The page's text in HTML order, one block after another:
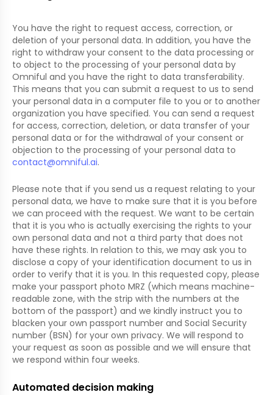
You have the right to request access, correction, or
deletion of your personal data. In addition, you have the
right to withdraw your consent to the data processing or
to object to the processing of your personal data by
Omniful and you have the right to data transferability.
This means that you can submit a request to us to send
your personal data in a computer file to you or to another
organization you have specified. You can send a request
for access, correction, deletion, or data transfer of your
personal data or for the withdrawal of your consent or
objection to the processing of your personal data to
contact@omniful.ai.
Please note that if you send us a request relating to your
personal data, we have to make sure that it is you before
we can proceed with the request. We want to be certain
that it is you who is actually exercising the rights to your
own personal data and not a third party that does not
have these rights. In relation to this, we may ask you to
disclose a copy of your identification document to us in
order to verify that it is you. In this requested copy, please
make your passport photo MRZ (which means machine-
readable zone, with the strip with the numbers at the
bottom of the passport) and we kindly instruct you to
blacken your own passport number and Social Security
number (BSN) for your own privacy. We will respond to
your request as soon as possible and we will ensure that
we respond within four weeks.
Automated decision making